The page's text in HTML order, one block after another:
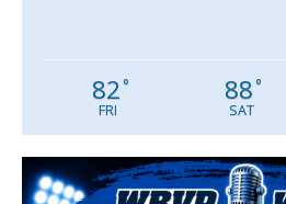
82°
FRI
88°
SAT